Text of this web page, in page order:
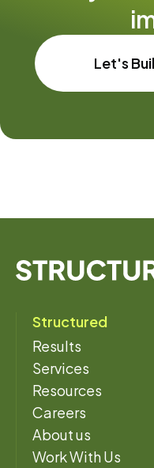
Let's
Structured
Results
Services
Resources
Careers
About us
Work With Us